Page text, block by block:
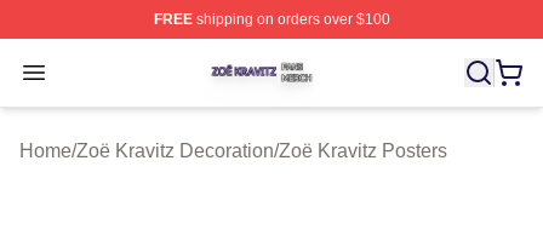
FREEshipping on orders over $100
Open menu
Zoë Kravitz Shop ⚡️ Officially Licensed Zoë Kravitz
Home/Zoë Kravitz Decoration/Zoë Kravitz Posters